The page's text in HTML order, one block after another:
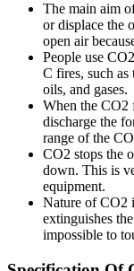
The main aim
or displace the
open air
People use
C fires, such as
oils, and gases.
When the CO2
discharge the
range of the
CO2 stops the
down. This is
equipment.
Nature of CO2
extinguishes
impossible to